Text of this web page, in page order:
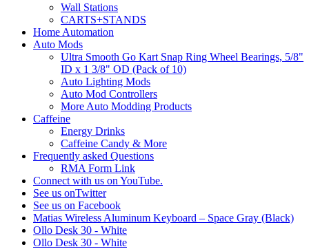
Wall Stations
CARTS+STANDS
Home Automation
Auto Mods
Ultra Smooth Go Kart Snap Ring Wheel Bearings, 5/8"
ID x 1 3/8" OD (Pack of 10)
Auto Lighting Mods
Auto Mod Controllers
More Auto Modding Products
Caffeine
Energy Drinks
Caffeine Candy & More
Frequently asked Questions
RMA Form Link
Connect with us on YouTube.
See us onTwitter
See us on Facebook
Matias Wireless Aluminum Keyboard – Space Gray (Black)
Ollo Desk 30 - White
Ollo Desk 30 - White